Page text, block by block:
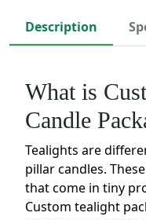
Description
What is
Candle
Tealights are
pillar candles.
that come in tiny
Custom tealight